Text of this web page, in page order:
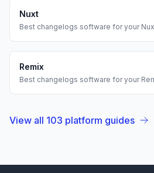
Nuxt
Best changelogs software for your
Remix
Best changelogs software for your
View all 103 platform guides